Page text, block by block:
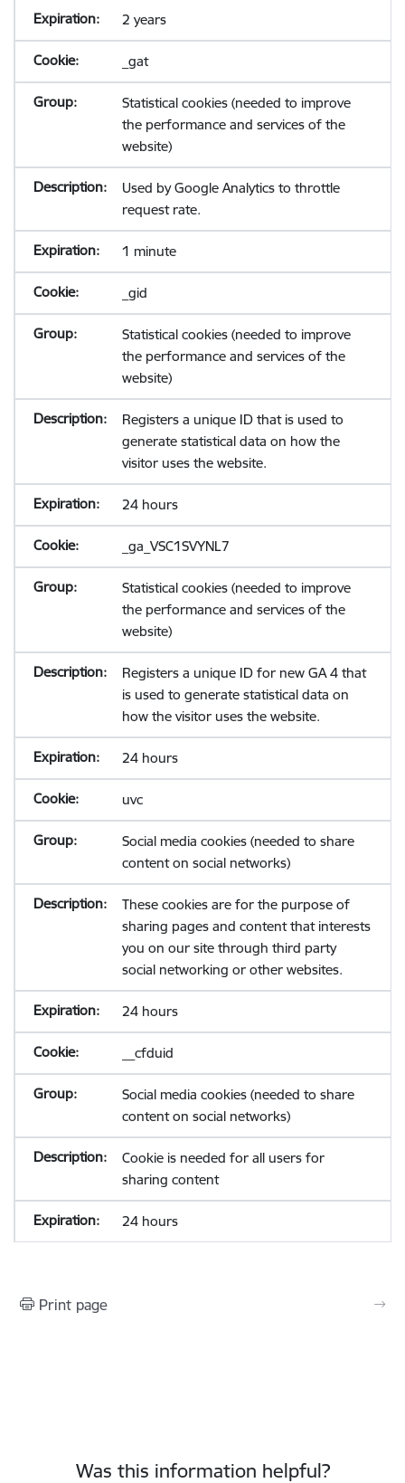
2 years
_gat
Statistical cookies (needed to improve
the performance and services of the
website)
Used by Google Analytics to throttle
request rate.
1 minute
_gid
Statistical cookies (needed to improve
the performance and services of the
website)
Registers a unique ID that is used to
generate statistical data on how the
visitor uses the website.
24 hours
_ga_VSC1SVYNL7
Statistical cookies (needed to improve
the performance and services of the
website)
Registers a unique ID for new GA 4 that
is used to generate statistical data on
how the visitor uses the website.
24 hours
uvc
Social media cookies (needed to share
content on social networks)
These cookies are for the purpose of
sharing pages and content that interests
you on our site through third party
social networking or other websites.
24 hours
__cfduid
Social media cookies (needed to share
content on social networks)
Cookie is needed for all users for
sharing content
24 hours
Print page
Was this information helpful?